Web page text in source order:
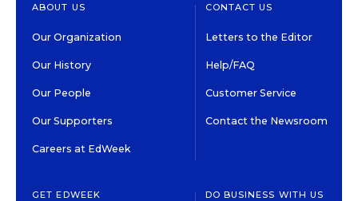
ABOUT US
Our Organization
Our History
Our People
Our Supporters
Careers at EdWeek
CONTACT US
Letters to the Editor
Help/FAQ
Customer Service
Contact the Newsroom
GET EDWEEK DO BUSINESS WITH US